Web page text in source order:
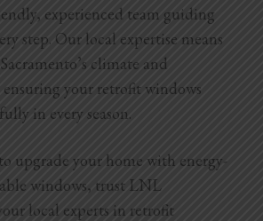
experienced team guiding
step. Our local expertise means
climate and
your retrofit windows
in every season.
upgrade your home with energy-
windows, trust LNL
local experts in retrofit